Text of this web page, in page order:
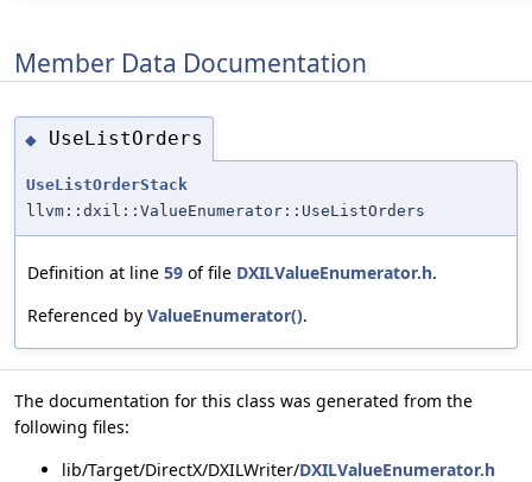
Member Data Documentation
◆ UseListOrders
UseListOrderStack
llvm::dxil::ValueEnumerator::UseListOrders
Definition at line 59 of file DXILValueEnumerator.h.
Referenced by ValueEnumerator().
The documentation for this class was generated from the
following files:
lib/Target/DirectX/DXILWriter/DXILValueEnumerator.h